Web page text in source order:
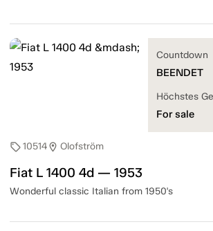
sell10514location_on Olofström
Fiat L 1400 4d — 1953
Wonderful classic Italian from 1950's
Countdown
BEENDET
Höchstes
For sale